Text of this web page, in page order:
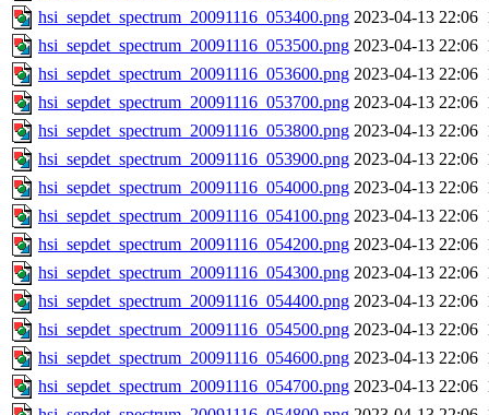
hsi_sepdet_spectrum_20091116_053400.png 2023-04-13 22:06
hsi_sepdet_spectrum_20091116_053500.png 2023-04-13 22:06
hsi_sepdet_spectrum_20091116_053600.png 2023-04-13 22:06
hsi_sepdet_spectrum_20091116_053700.png 2023-04-13 22:06
hsi_sepdet_spectrum_20091116_053800.png 2023-04-13 22:06
hsi_sepdet_spectrum_20091116_053900.png 2023-04-13 22:06
hsi_sepdet_spectrum_20091116_054000.png 2023-04-13 22:06
hsi_sepdet_spectrum_20091116_054100.png 2023-04-13 22:06
hsi_sepdet_spectrum_20091116_054200.png 2023-04-13 22:06
hsi_sepdet_spectrum_20091116_054300.png 2023-04-13 22:06
hsi_sepdet_spectrum_20091116_054400.png 2023-04-13 22:06
hsi_sepdet_spectrum_20091116_054500.png 2023-04-13 22:06
hsi_sepdet_spectrum_20091116_054600.png 2023-04-13 22:06
hsi_sepdet_spectrum_20091116_054700.png 2023-04-13 22:06